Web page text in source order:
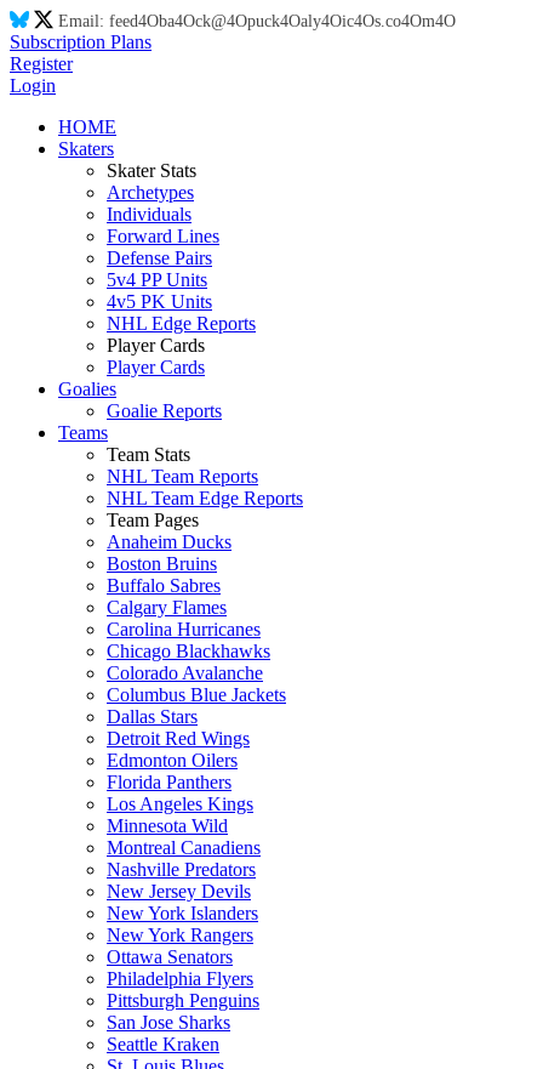
Email: feed4Oba4Ock@4Opuck4Oaly4Oic4Os.co4Om4O
Subscription Plans
Register
Login
HOME
Skaters
Skater Stats
Archetypes
Individuals
Forward Lines
Defense Pairs
5v4 PP Units
4v5 PK Units
NHL Edge Reports
Player Cards
Player Cards
Goalies
Goalie Reports
Teams
Team Stats
NHL Team Reports
NHL Team Edge Reports
Team Pages
Anaheim Ducks
Boston Bruins
Buffalo Sabres
Calgary Flames
Carolina Hurricanes
Chicago Blackhawks
Colorado Avalanche
Columbus Blue Jackets
Dallas Stars
Detroit Red Wings
Edmonton Oilers
Florida Panthers
Los Angeles Kings
Minnesota Wild
Montreal Canadiens
Nashville Predators
New Jersey Devils
New York Islanders
New York Rangers
Ottawa Senators
Philadelphia Flyers
Pittsburgh Penguins
San Jose Sharks
Seattle Kraken